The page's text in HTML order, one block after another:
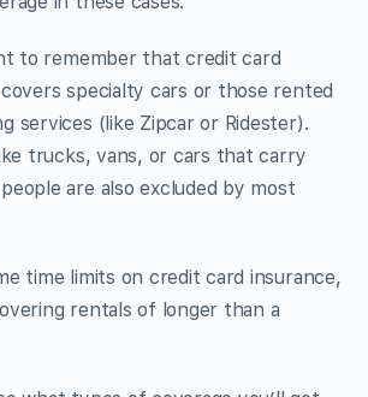
to remember that credit card
specialty cars or those rented
services (like Zipcar or Ridester).
trucks, vans, or cars that carry
are also excluded by most
time limits on credit card insurance,
rentals of longer than a